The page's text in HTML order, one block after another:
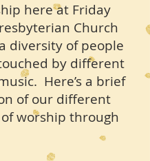
here at Friday
Church
diversity of people
by different
Here’s a brief
of our different
worship through